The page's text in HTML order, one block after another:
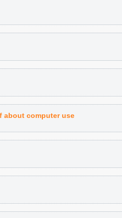
about computer use